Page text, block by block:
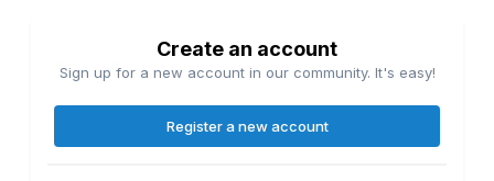
Create an account
Sign up for a new account in our community. It's easy!
Register a new account